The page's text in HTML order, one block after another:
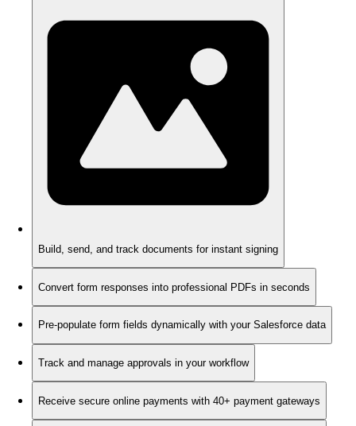
Build, send, and track documents for instant signing
Convert form responses into professional PDFs in seconds
Pre-populate form fields dynamically with your Salesforce data
Track and manage approvals in your workflow
Receive secure online payments with 40+ payment gateways